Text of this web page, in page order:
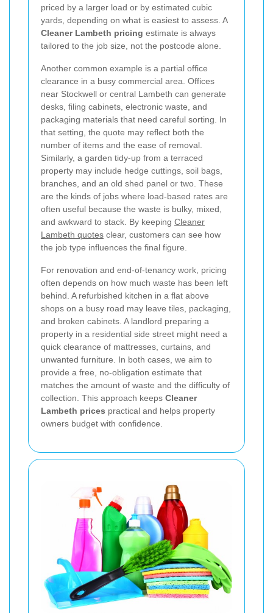
priced by a larger load or by estimated cubic
yards, depending on what is easiest to assess. A
Cleaner Lambeth pricing estimate is always
tailored to the job size, not the postcode alone.
Another common example is a partial office
clearance in a busy commercial area. Offices
near Stockwell or central Lambeth can generate
desks, filing cabinets, electronic waste, and
packaging materials that need careful sorting. In
that setting, the quote may reflect both the
number of items and the ease of removal.
Similarly, a garden tidy-up from a terraced
property may include hedge cuttings, soil bags,
branches, and an old shed panel or two. These
are the kinds of jobs where load-based rates are
often useful because the waste is bulky, mixed,
and awkward to stack. By keeping Cleaner
Lambeth quotes clear, customers can see how
the job type influences the final figure.
For renovation and end-of-tenancy work, pricing
often depends on how much waste has been left
behind. A refurbished kitchen in a flat above
shops on a busy road may leave tiles, packaging,
and broken cabinets. A landlord preparing a
property in a residential side street might need a
quick clearance of mattresses, curtains, and
unwanted furniture. In both cases, we aim to
provide a free, no-obligation estimate that
matches the amount of waste and the difficulty of
collection. This approach keeps Cleaner
Lambeth prices practical and helps property
owners budget with confidence.